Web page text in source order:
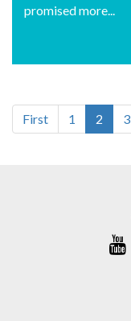
promised more...
First 1 2 3